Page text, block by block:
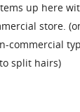
up here
store.
commercial
split hairs)